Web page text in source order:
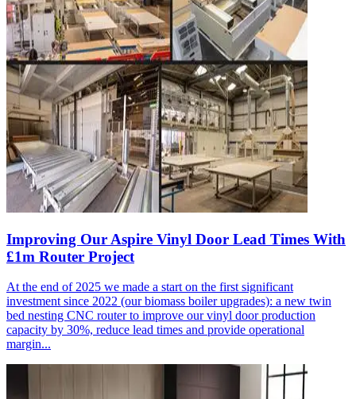
Improving Our Aspire Vinyl Door Lead Times With
£1m Router Project
At the end of 2025 we made a start on the first significant
investment since 2022 (our biomass boiler upgrades): a new twin
bed nesting CNC router to improve our vinyl door production
capacity by 30%, reduce lead times and provide operational
margin...